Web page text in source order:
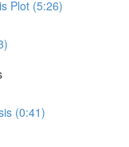
Plot (5:26)
(0:41)